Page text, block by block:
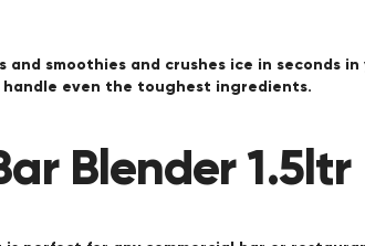
smoothies and crushes ice in seconds
even the toughest ingredients.
Blender 1.5ltr